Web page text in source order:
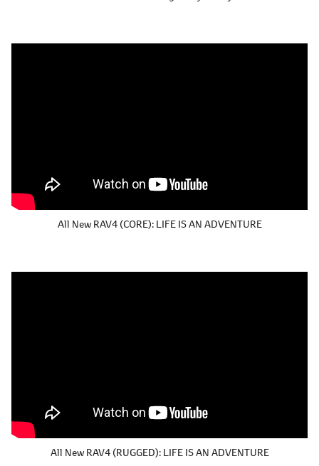
All New RAV4 (CORE): LIFE IS AN ADVENTURE
All New RAV4 (RUGGED): LIFE IS AN ADVENTURE